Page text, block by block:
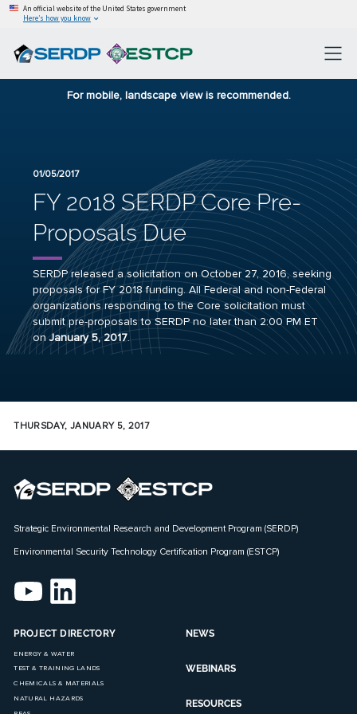
An official website of the United States government
Here’s how you know
For mobile, landscape view is recommended.
01/05/2017
FY 2018 SERDP Core Pre-
Proposals Due
SERDP released a solicitation on October 27, 2016, seeking
proposals for FY 2018 funding. All Federal and non-Federal
organizations responding to the Core solicitation must
submit pre-proposals to SERDP no later than 2:00 PM ET
onJanuary 5, 2017.
THURSDAY, JANUARY 5, 2017
Strategic Environmental Research and Development Program (SERDP)
Environmental Security Technology Certification Program (ESTCP)
PROJECT DIRECTORY
ENERGY & WATER
TEST & TRAINING LANDS
CHEMICALS & MATERIALS
NATURAL HAZARDS
NEWS
WEBINARS
RESOURCES